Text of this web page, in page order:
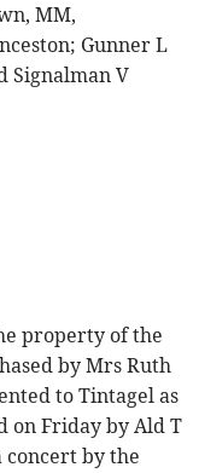
MM,
Gunner L
Signalman V
property of the
by Mrs Ruth
to Tintagel as
on Friday by Ald T
concert by the